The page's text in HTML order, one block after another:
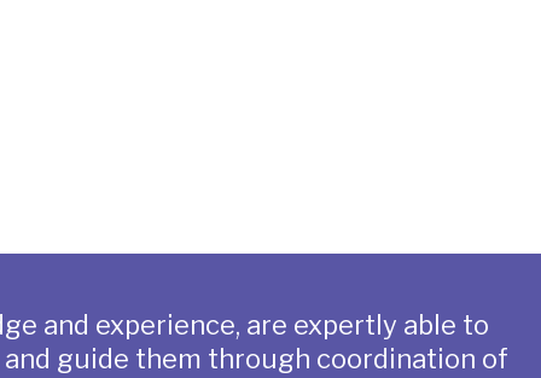
and experience, are expertly able to
guide them through coordination of